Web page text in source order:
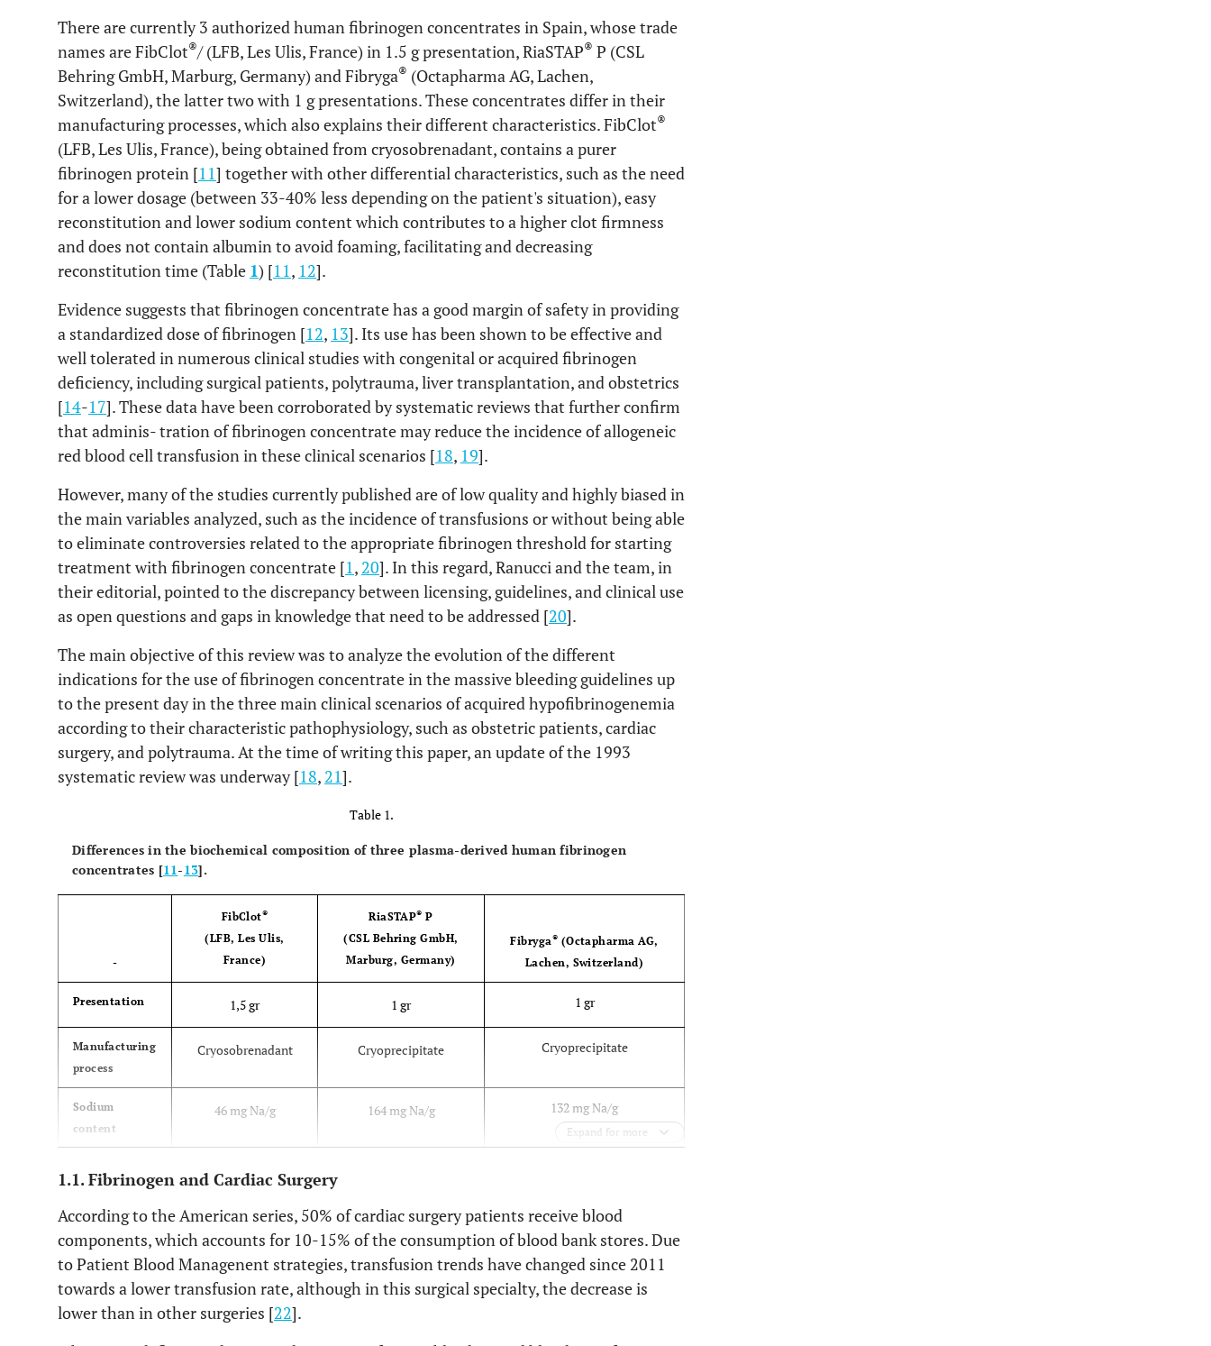
There are currently 3 authorized human fibrinogen concentrates in Spain, whose trade
names are FibClot®/ (LFB, Les Ulis, France) in 1.5 g presentation, RiaSTAP® P (CSL
Behring GmbH, Marburg, Germany) and Fibryga® (Octapharma AG, Lachen,
Switzerland), the latter two with 1 g presentations. These concentrates differ in their
manufacturing processes, which also explains their different characteristics. FibClot®
(LFB, Les Ulis, France), being obtained from cryosobrenadant, contains a purer
fibrinogen protein [11] together with other differential characteristics, such as the need
for a lower dosage (between 33-40% less depending on the patient's situation), easy
reconstitution and lower sodium content which contributes to a higher clot firmness
and does not contain albumin to avoid foaming, facilitating and decreasing
reconstitution time (Table 1) [11, 12].
Evidence suggests that fibrinogen concentrate has a good margin of safety in providing
a standardized dose of fibrinogen [12, 13]. Its use has been shown to be effective and
well tolerated in numerous clinical studies with congenital or acquired fibrinogen
deficiency, including surgical patients, polytrauma, liver transplantation, and obstetrics
[14-17]. These data have been corroborated by systematic reviews that further confirm
that adminis- tration of fibrinogen concentrate may reduce the incidence of allogeneic
red blood cell transfusion in these clinical scenarios [18, 19].
However, many of the studies currently published are of low quality and highly biased in
the main variables analyzed, such as the incidence of transfusions or without being able
to eliminate controversies related to the appropriate fibrinogen threshold for starting
treatment with fibrinogen concentrate [1, 20]. In this regard, Ranucci and the team, in
their editorial, pointed to the discrepancy between licensing, guidelines, and clinical use
as open questions and gaps in knowledge that need to be addressed [20].
The main objective of this review was to analyze the evolution of the different
indications for the use of fibrinogen concentrate in the massive bleeding guidelines up
to the present day in the three main clinical scenarios of acquired hypofibrinogenemia
according to their characteristic pathophysiology, such as obstetric patients, cardiac
surgery, and polytrauma. At the time of writing this paper, an update of the 1993
systematic review was underway [18, 21].
Table 1.
Differences in the biochemical composition of three plasma-derived human fibrinogen
concentrates [11-13].
-
FibClot®
(LFB, Les Ulis,
France)
RiaSTAP® P
(CSL Behring GmbH,
Marburg, Germany)
Fibryga® (Octapharma AG,
Lachen, Switzerland)
Presentation 1,5 gr 1 gr 1 gr
Manufacturing
process
Cryosobrenadant Cryoprecipitate Cryoprecipitate
Sodium
content
46 mg Na/g 164 mg Na/g 132 mg Na/g
content
(mg
Fg)
0,7
Dose adults >
40 kg
(Desired level-Basal
Level) x 0,043 x
Kg weight
(Desired level-Basal level)
Kg weight
(Desired level-Basal level) x
Expand for more
1.1. Fibrinogen and Cardiac Surgery
According to the American series, 50% of cardiac surgery patients receive blood
components, which accounts for 10-15% of the consumption of blood bank stores. Due
to Patient Blood Managenent strategies, transfusion trends have changed since 2011
towards a lower transfusion rate, although in this surgical specialty, the decrease is
lower than in other surgeries [22].